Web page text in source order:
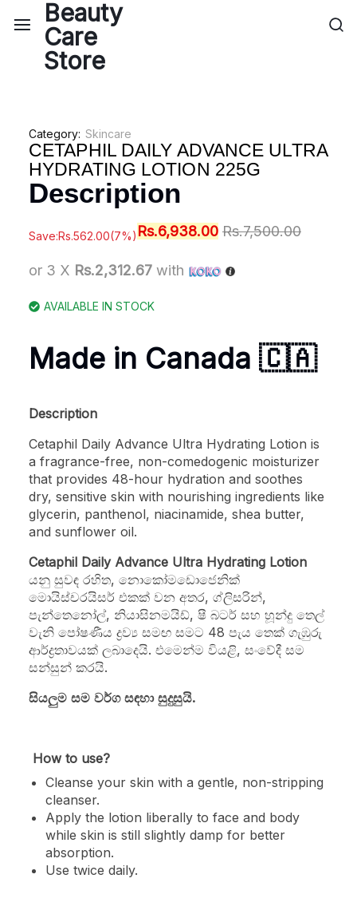
Category: Skincare
CETAPHIL DAILY ADVANCE ULTRA
HYDRATING LOTION 225G
Description
Rs.6,938.00 Rs.7,500.00
Save:Rs.562.00(7%)
or 3 X Rs.2,312.67 with
AVAILABLE IN STOCK
Made in Canada 🇨🇦
Description
Cetaphil Daily Advance Ultra Hydrating Lotion is
a fragrance-free, non-comedogenic moisturizer
that provides 48-hour hydration and soothes
dry, sensitive skin with nourishing ingredients like
glycerin, panthenol, niacinamide, shea butter,
and sunflower oil.
Cetaphil Daily Advance Ultra Hydrating Lotion
යනු සුවඳ රහිත, නොකෝමඩොජෙනික්
මොයිස්චරයිසර් එකක් වන අතර, ග්ලිසරින්,
පැන්තෙනෝල්, නියාසිනමයිඩ්, ෂී බටර් සහ හූන්දු තෙල්
වැනි පෝෂණීය ද්‍රව්‍ය සමඟ සමට 48 පැය තෙක් ගැඹුරු
ආර්ද්‍රතාවයක් ලබාදෙයි. එමෙන්ම වියළි, සංවේදී සම
සන්සුන් කරයි.
සියලුම සම වර්ග සඳහා සුදුසුයි.
How to use?
Cleanse your skin with a gentle, non-stripping
cleanser.
Apply the lotion liberally to face and body
while skin is still slightly damp for better
absorption.
Use twice daily.